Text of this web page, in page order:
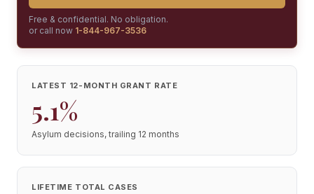
Free & confidential. No obligation.
or call now 1-844-967-3536
LATEST 12-MONTH GRANT RATE
5.1%
Asylum decisions, trailing 12 months
LIFETIME TOTAL CASES